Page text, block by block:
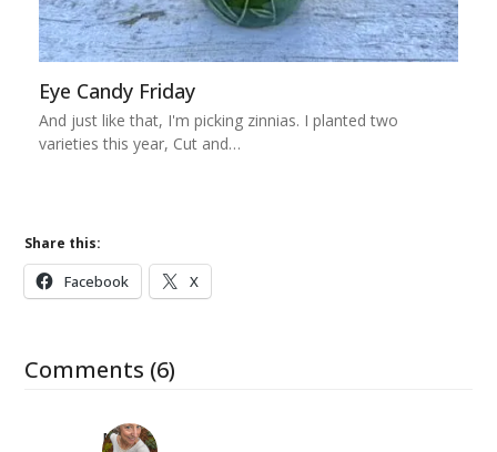
Eye Candy Friday
And just like that, I'm picking zinnias. I planted two
varieties this year, Cut and…
Share this:
Facebook X
Comments (6)
Mary